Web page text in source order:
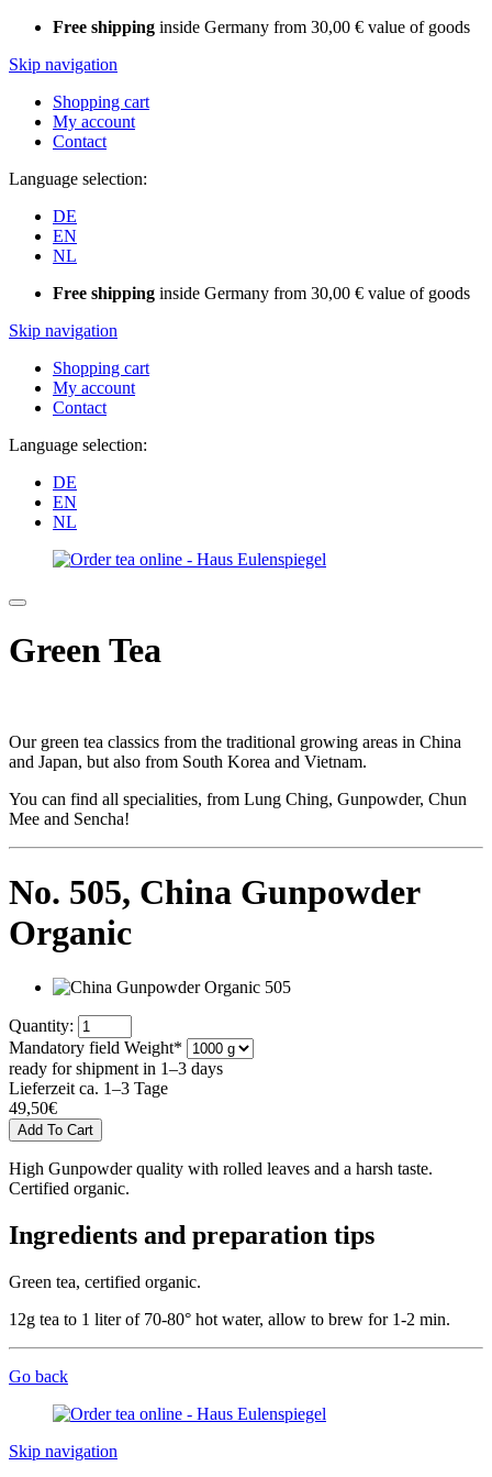
Free shipping inside Germany from 30,00 € value of goods
Skip navigation
Shopping cart
My account
Contact
Language selection:
DE
EN
NL
Free shipping inside Germany from 30,00 € value of goods
Skip navigation
Shopping cart
My account
Contact
Language selection:
DE
EN
NL
Green Tea
Our green tea classics from the traditional growing areas in China
and Japan, but also from South Korea and Vietnam.
You can find all specialities, from Lung Ching, Gunpowder, Chun
Mee and Sencha!
No. 505, China Gunpowder
Organic
Quantity:
Mandatory field Weight*
ready for shipment in 1–3 days
Lieferzeit ca. 1–3 Tage
49,50€
High Gunpowder quality with rolled leaves and a harsh taste.
Certified organic.
Ingredients and preparation tips
Green tea, certified organic.
12g tea to 1 liter of 70-80° hot water, allow to brew for 1-2 min.
Go back
Skip navigation